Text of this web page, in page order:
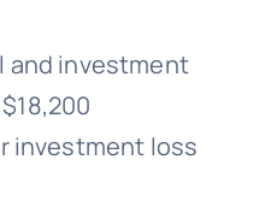
and investment
investment loss